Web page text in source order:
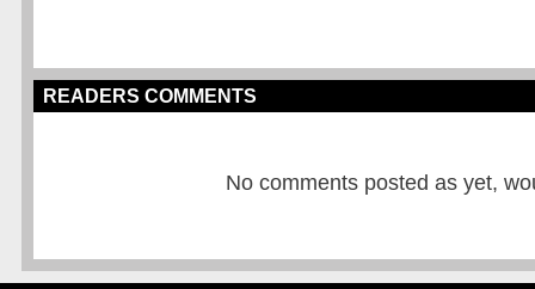
READERS COMMENTS
No comments posted as yet,